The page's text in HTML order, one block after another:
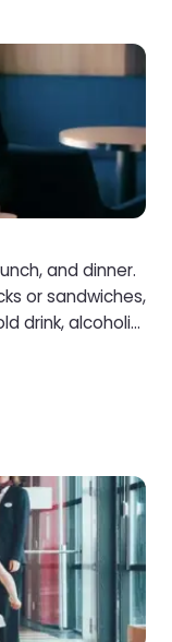
venue,
with
of
wines, soft
kids’
and dinner.
or sandwiches,
drink, alcoholic